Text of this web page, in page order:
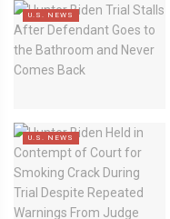
U.S. NEWS
U.S. NEWS